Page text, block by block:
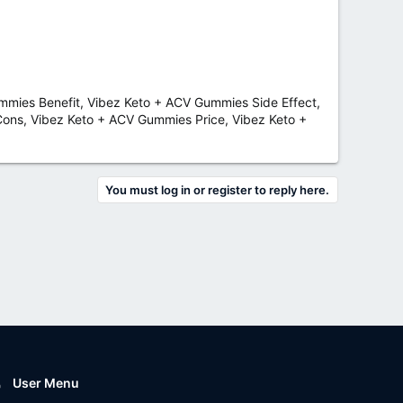
Benefit, Vibez Keto + ACV Gummies Side Effect,
Vibez Keto + ACV Gummies Price, Vibez Keto +
You must log in or register to reply here.
User Menu